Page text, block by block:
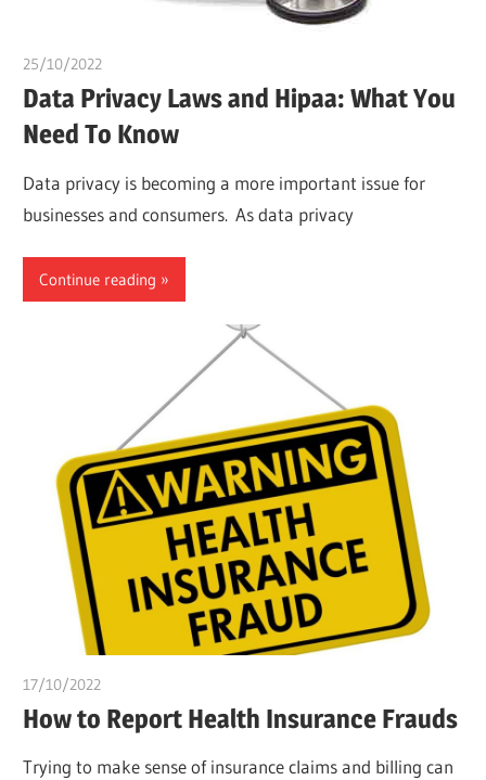
25/10/2022
Data Privacy Laws and Hipaa: What You
Need To Know
Data privacy is becoming a more important issue for
businesses and consumers. As data privacy
Continue reading
17/10/2022
How to Report Health Insurance Frauds
Trying to make sense of insurance claims and billing can